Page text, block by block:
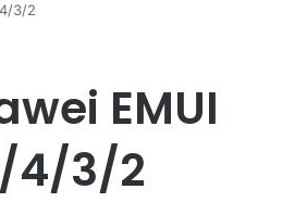
3/2
EMUI
4/3/2